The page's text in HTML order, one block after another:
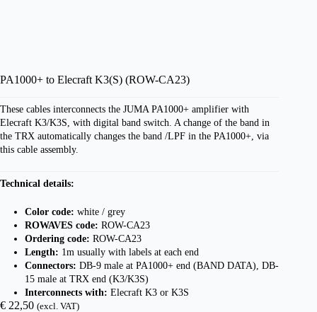
PA1000+ to Elecraft K3(S) (ROW-CA23)
These cables interconnects the JUMA PA1000+ amplifier with
Elecraft K3/K3S, with digital band switch. A change of the band in
the TRX automatically changes the band /LPF in the PA1000+, via
this cable assembly.
Technical details:
Color code: white / grey
ROWAVES code: ROW-CA23
Ordering code: ROW-CA23
Length: 1m usually with labels at each end
Connectors: DB-9 male at PA1000+ end (BAND DATA), DB-
15 male at TRX end (K3/K3S)
Interconnects with: Elecraft K3 or K3S
€ 22,50 (excl. VAT)